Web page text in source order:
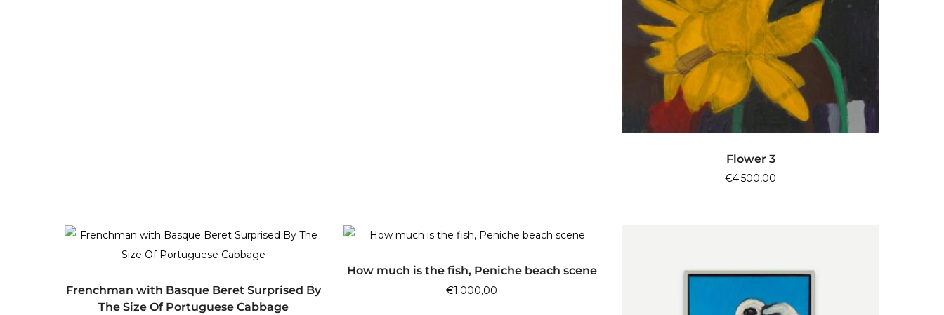
ADD TO CART
Flower 3
€4.500,00
ADD TO CART
Frenchman with Basque Beret Surprised By
The Size Of Portuguese Cabbage
ADD TO CART
How much is the fish, Peniche beach scene
€1.000,00